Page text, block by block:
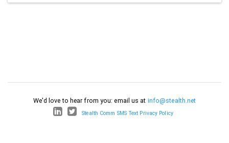
We'd love to hear from you: email us at info@stealth.net
Stealth Comm SMS Text Privacy Policy